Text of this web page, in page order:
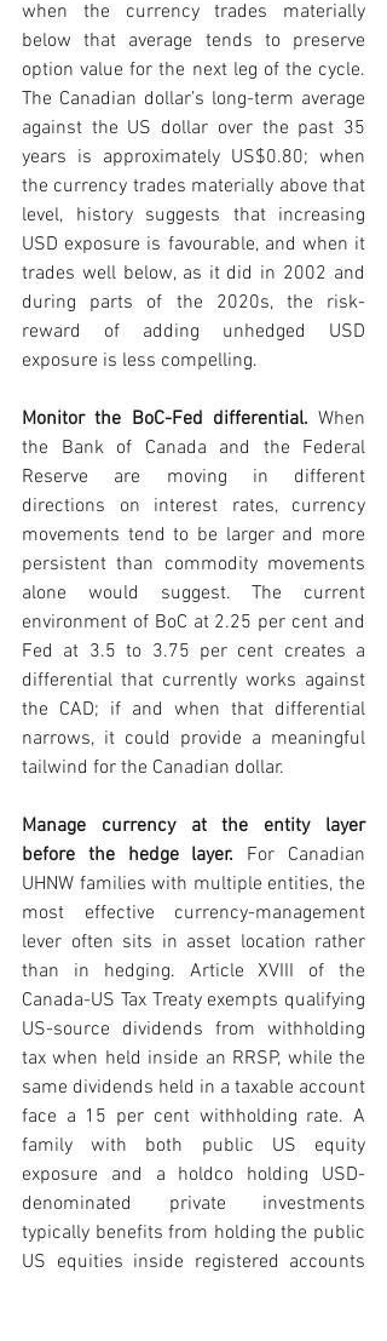
when the currency trades materially
below that average tends to preserve
option value for the next leg of the cycle.
The Canadian dollar’s long-term average
against the US dollar over the past 35
years is approximately US$0.80; when
the currency trades materially above that
level, history suggests that increasing
USD exposure is favourable, and when it
trades well below, as it did in 2002 and
during parts of the 2020s, the risk-
reward of adding unhedged USD
exposure is less compelling.
Monitor the BoC-Fed differential. When
the Bank of Canada and the Federal
Reserve are moving in different
directions on interest rates, currency
movements tend to be larger and more
persistent than commodity movements
alone would suggest. The current
environment of BoC at 2.25 per cent and
Fed at 3.5 to 3.75 per cent creates a
differential that currently works against
the CAD; if and when that differential
narrows, it could provide a meaningful
tailwind for the Canadian dollar.
Manage currency at the entity layer
before the hedge layer. For Canadian
UHNW families with multiple entities, the
most effective currency-management
lever often sits in asset location rather
than in hedging. Article XVIII of the
Canada-US Tax Treaty exempts qualifying
US-source dividends from withholding
tax when held inside an RRSP, while the
same dividends held in a taxable account
face a 15 per cent withholding rate. A
family with both public US equity
exposure and a holdco holding USD-
denominated private investments
typically benefits from holding the public
US equities inside registered accounts